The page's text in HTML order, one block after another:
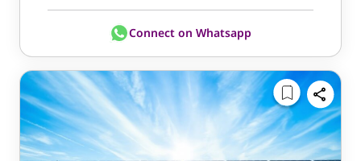
Connect on Whatsapp